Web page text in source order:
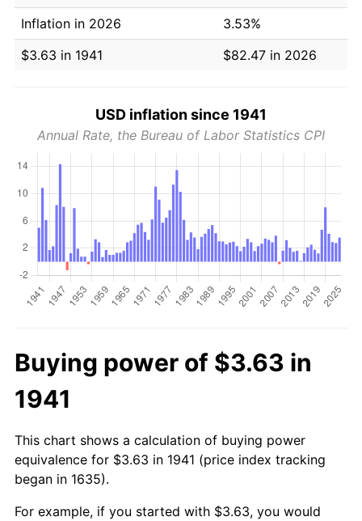
Inflation in 2026
3.53%
$3.63 in 1941
$82.47 in 2026
USD inflation since 1941
Annual Rate, the Bureau of Labor Statistics CPI
Buying power of $3.63 in
1941
This chart shows a calculation of buying power
equivalence for $3.63 in 1941 (price index tracking
began in 1635).
For example, if you started with $3.63, you would